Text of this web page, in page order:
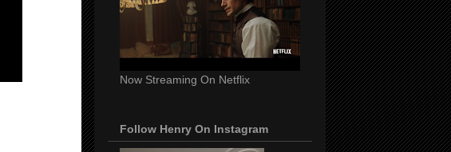
Now Streaming On Netflix
Follow Henry On Instagram